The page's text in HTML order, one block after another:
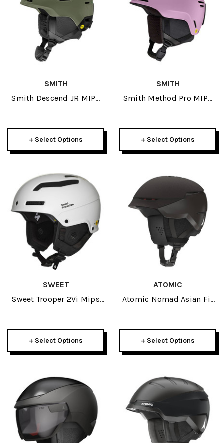
SMITH
Smith Descend JR MIPS
+ Select Options
SMITH
Smith Method Pro MIPS
+ Select Options
SWEET
Sweet Trooper 2Vi Mips
+ Select Options
ATOMIC
Atomic Nomad Asian Fit
+ Select Options